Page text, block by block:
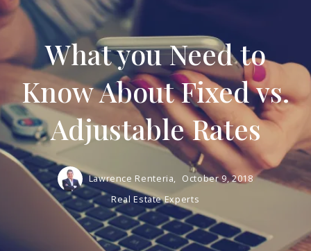
What you Need to
Know About Fixed vs.
Adjustable Rates
Lawrence Renteria, October 9, 2018
Real Estate Experts